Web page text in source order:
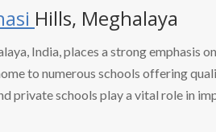
Hills, Meghalaya
India, places a strong emphasis
to numerous schools offering
private schools play a vital role in